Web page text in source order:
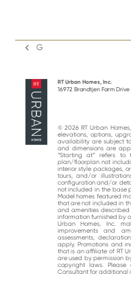
previous
G
RT Urban Homes, Inc.
16972 Brandtjen Farm
© 2026 RT Urban
elevations, options,
availability are subject
and dimensions are
“Starting at“ refers
plan/floorplan not
interior style packages,
tours, and/or
configuration and/or
not included in the base
Model homes featured
that are not included in
and amenities
information furnished by
Urban Homes, Inc.
improvements and
assessments,
apply. Promotions and
that is an affiliate of RT
are used by permission
copyright laws. Please
Consultant for additional